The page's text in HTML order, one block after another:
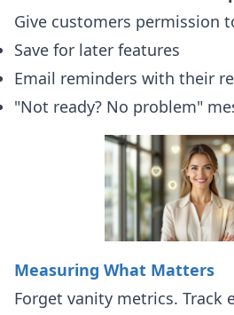
Give customers permission
Save for later features
Email reminders with their
"Not ready? No problem"
Measuring What Matters
Forget vanity metrics. Track